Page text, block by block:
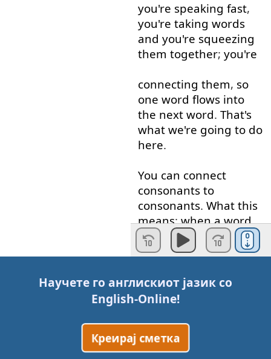
you're speaking fast,
you're taking words
and you're squeezing
them together; you're
connecting them, so
one word flows into
the next word. That's
what we're going to do
here.
You can connect
consonants to
consonants. What this
means:when a word
ends
in a consonant...
"d", "f", "g",etc .A
vowel is
word ends
Научете го англискиот јазик со
English-Online!
Креирај сметка